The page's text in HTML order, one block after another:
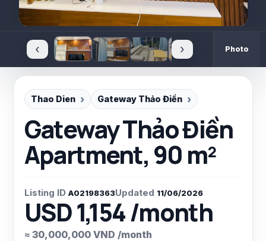
‹ › Photo
Thao Dien Gateway Thảo Điền
Gateway Thảo Điền
Apartment, 90 m²
Listing ID A02198363Updated 11/06/2026
USD 1,154 /month
≈ 30,000,000 VND /month